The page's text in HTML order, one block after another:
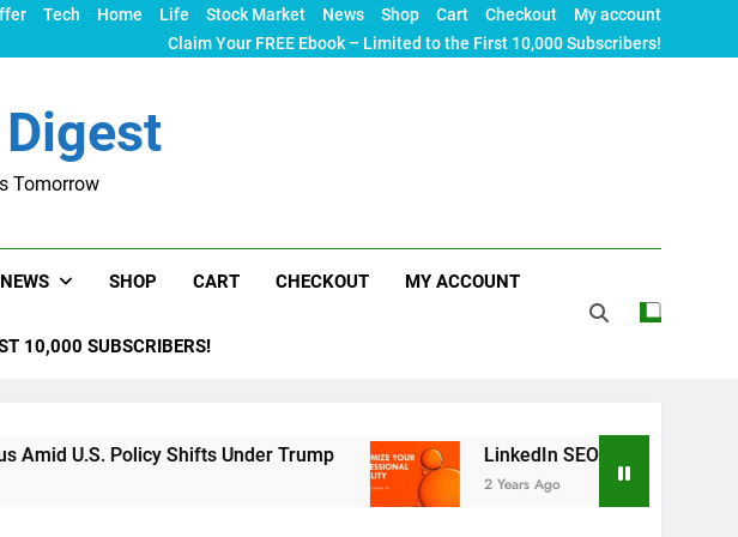
Tech Home Life Stock Market News Shop Cart Checkout
My account
Claim Your FREE Ebook – Limited to the First 10,000 Subscribers!
Tomorrow
NEWS SHOP CART CHECKOUT MY ACCOUNT
10,000 SUBSCRIBERS!
Policy Shifts Under Trump LinkedIn SEO: The Ultimate Guide to
2 Years Ago